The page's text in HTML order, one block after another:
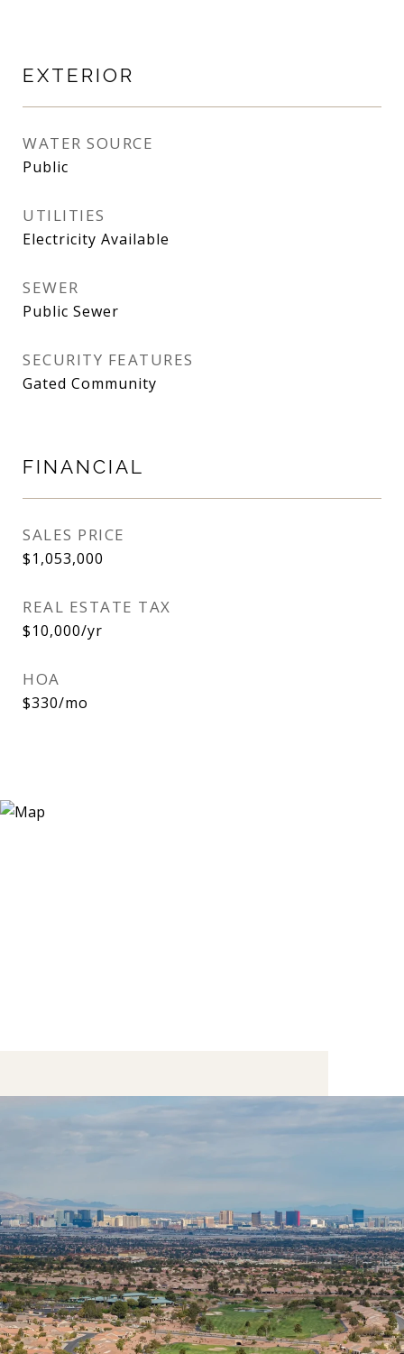
EXTERIOR
WATER SOURCE
Public
UTILITIES
Electricity Available
SEWER
Public Sewer
SECURITY FEATURES
Gated Community
FINANCIAL
SALES PRICE
$1,053,000
REAL ESTATE TAX
$10,000/yr
HOA
$330/mo